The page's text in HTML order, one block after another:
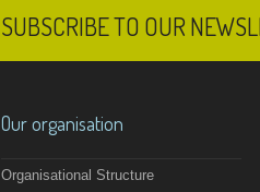
SUBSCRIBE TO OUR
Our organisation
Organisational Structure